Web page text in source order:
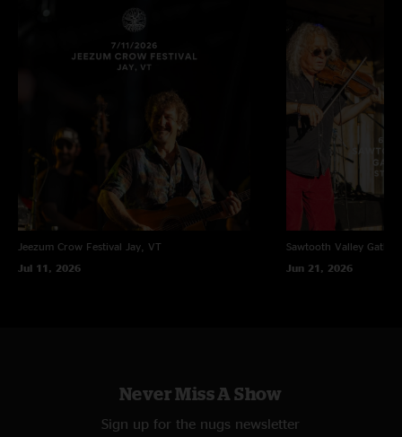
Jeezum Crow Festival
Jay, VT
Jul 11, 2026
Sawtooth Valley
Jun 21, 2026
Never Miss A Show
Sign up for the nugs newsletter